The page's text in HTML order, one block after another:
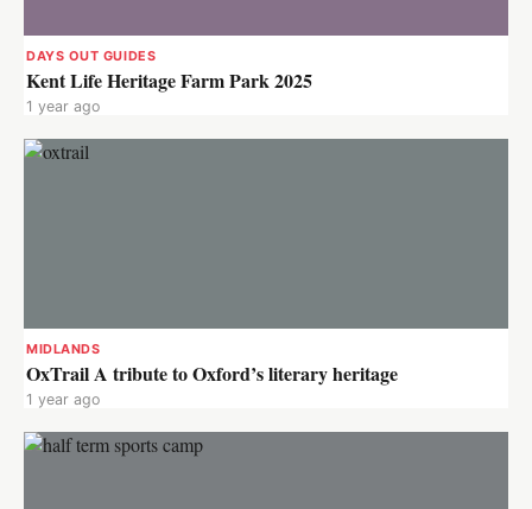
DAYS OUT GUIDES
Kent Life Heritage Farm Park 2025
1 year ago
MIDLANDS
OxTrail A tribute to Oxford’s literary heritage
1 year ago